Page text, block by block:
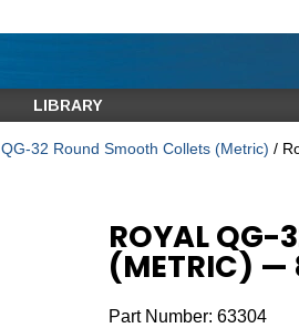
LIBRARY
QG-32 Round Smooth Collets (Metric) /
ROYAL QG-
(METRIC) —
Part Number:63304